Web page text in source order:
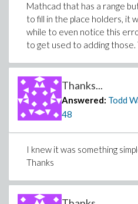
Mathcad that has a range
to fill in the place holders, it
while to even notice this
to get used to adding those.
Thanks...
Answered: Todd
48
I knew it was something
Thanks